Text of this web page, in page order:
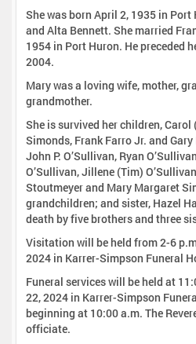
She was born April 2, 1935 in
and Alta Bennett. She married
1954 in Port Huron. He preceded
2004.
Mary was a loving wife, mother,
grandmother.
She is survived her children, Carol
Simonds, Frank Farro Jr. and
John P. O’Sullivan, Ryan
O’Sullivan, Jillene (Tim)
Stoutmeyer and Mary Margaret
grandchildren; and sister, Hazel
death by five brothers and three
Visitation will be held from 2-6
2024 in Karrer-Simpson Funeral
Funeral services will be held at
22, 2024 in Karrer-Simpson
beginning at 10:00 a.m. The
officiate.